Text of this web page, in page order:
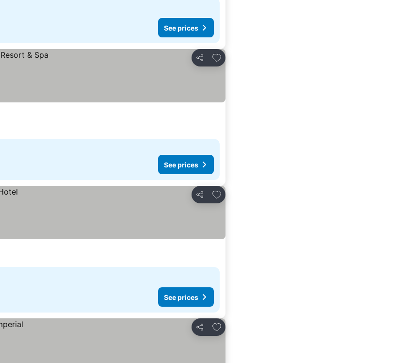
See prices
Share
Add to favorites
See prices
Share
Add to favorites
See prices
Share
Add to favorites